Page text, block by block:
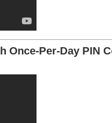
Once-Per-Day PIN